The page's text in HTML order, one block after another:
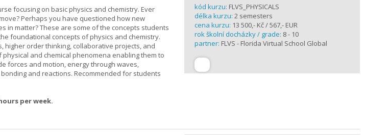
focusing on basic physics and chemistry. Ever
Perhaps you have questioned how new
in matter? These are some of the concepts students
foundational concepts of physics and chemistry.
higher order thinking, collaborative projects, and
and chemical phenomena enabling them to
forces and motion, energy through waves,
and reactions. Recommended for students
per week.
kód kurzu: FLVS_PHYSICALS
délka kurzu: 2 semesters
cena kurzu: 13 500,- Kč / 567,- EUR
rok školní docházky / grade: 8 - 10
partner: FLVS - Florida Virtual School Global